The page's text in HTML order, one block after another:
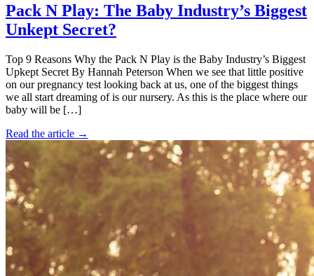
Pack N Play: The Baby Industry’s Biggest
Unkept Secret?
Top 9 Reasons Why the Pack N Play is the Baby Industry’s Biggest
Upkept Secret By Hannah Peterson When we see that little positive
on our pregnancy test looking back at us, one of the biggest things
we all start dreaming of is our nursery. As this is the place where our
baby will be […]
Read the article →